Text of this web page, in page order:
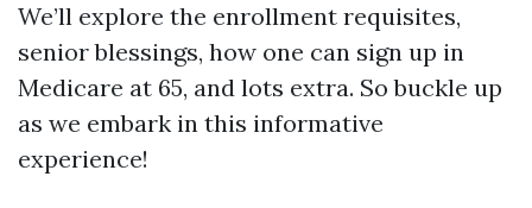
We’ll explore the enrollment requisites,
senior blessings, how one can sign up in
Medicare at 65, and lots extra. So buckle up
as we embark in this informative
experience!